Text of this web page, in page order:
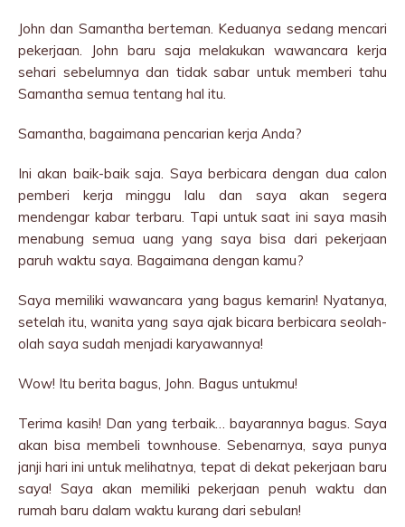
John dan Samantha berteman. Keduanya sedang mencari
pekerjaan. John baru saja melakukan wawancara kerja
sehari sebelumnya dan tidak sabar untuk memberi tahu
Samantha semua tentang hal itu.
Samantha, bagaimana pencarian kerja Anda?
Ini akan baik-baik saja. Saya berbicara dengan dua calon
pemberi kerja minggu lalu dan saya akan segera
mendengar kabar terbaru. Tapi untuk saat ini saya masih
menabung semua uang yang saya bisa dari pekerjaan
paruh waktu saya. Bagaimana dengan kamu?
Saya memiliki wawancara yang bagus kemarin! Nyatanya,
setelah itu, wanita yang saya ajak bicara berbicara seolah-
olah saya sudah menjadi karyawannya!
Wow! Itu berita bagus, John. Bagus untukmu!
Terima kasih! Dan yang terbaik… bayarannya bagus. Saya
akan bisa membeli townhouse. Sebenarnya, saya punya
janji hari ini untuk melihatnya, tepat di dekat pekerjaan baru
saya! Saya akan memiliki pekerjaan penuh waktu dan
rumah baru dalam waktu kurang dari sebulan!